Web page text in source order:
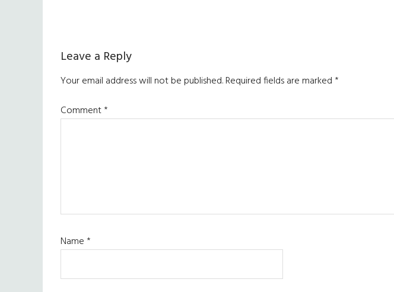
Reader
Interactions
Leave a Reply
Your email address will not be published.Required fields are marked*
Comment*
Name*